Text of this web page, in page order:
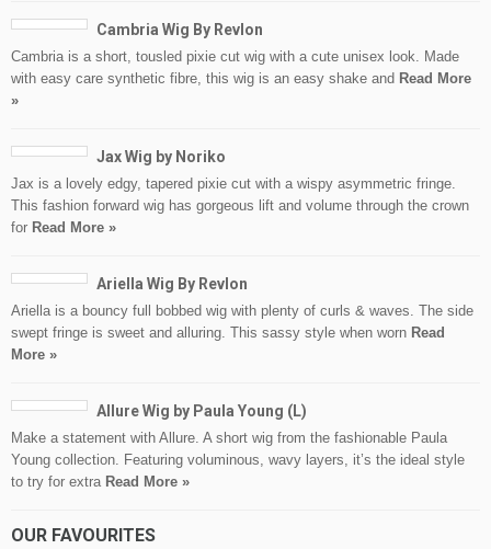
Cambria Wig By Revlon
Cambria is a short, tousled pixie cut wig with a cute unisex look. Made
with easy care synthetic fibre, this wig is an easy shake and Read More
»
Jax Wig by Noriko
Jax is a lovely edgy, tapered pixie cut with a wispy asymmetric fringe.
This fashion forward wig has gorgeous lift and volume through the crown
for Read More »
Ariella Wig By Revlon
Ariella is a bouncy full bobbed wig with plenty of curls & waves. The side
swept fringe is sweet and alluring. This sassy style when worn Read
More »
Allure Wig by Paula Young (L)
Make a statement with Allure. A short wig from the fashionable Paula
Young collection. Featuring voluminous, wavy layers, it’s the ideal style
to try for extra Read More »
OUR FAVOURITES